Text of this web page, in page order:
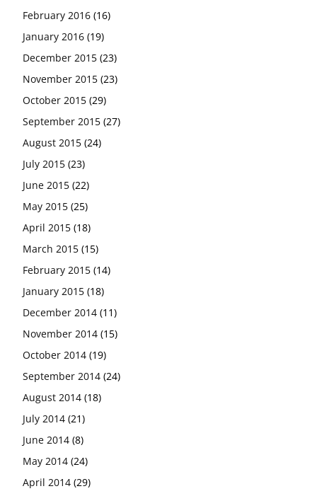
February 2016 (16)
January 2016 (19)
December 2015 (23)
November 2015 (23)
October 2015 (29)
September 2015 (27)
August 2015 (24)
July 2015 (23)
June 2015 (22)
May 2015 (25)
April 2015 (18)
March 2015 (15)
February 2015 (14)
January 2015 (18)
December 2014 (11)
November 2014 (15)
October 2014 (19)
September 2014 (24)
August 2014 (18)
July 2014 (21)
June 2014 (8)
May 2014 (24)
April 2014 (29)